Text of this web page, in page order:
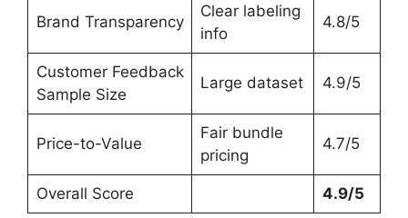
Brand Transparency
Clear labeling
info
4.8/5
Customer Feedback
Sample Size
Large dataset 4.9/5
Price-to-Value
Fair bundle
pricing
4.7/5
Overall Score 4.9/5